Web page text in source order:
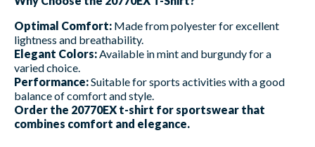
Optimal Comfort: Made from polyester for excellent
lightness and breathability.
Elegant Colors: Available in mint and burgundy for a
varied choice.
Performance:Suitable for sports activities with a good
balance of comfort and style.
Order the 20770EX t-shirt for sportswear that
combines comfort and elegance.